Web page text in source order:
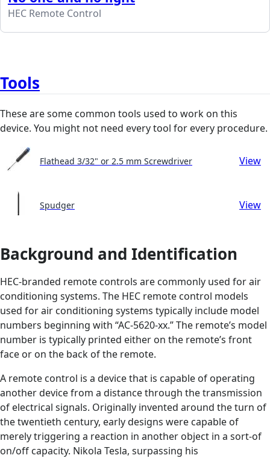
HEC Remote Control
Tools
These are some common tools used to work on this
device. You might not need every tool for every procedure.
Flathead 3/32" or 2.5 mm Screwdriver View
Spudger View
Background and Identification
HEC-branded remote controls are commonly used for air
conditioning systems. The HEC remote control models
used for air conditioning systems typically include model
numbers beginning with “AC-5620-xx.” The remote’s model
number is typically printed either on the remote’s front
face or on the back of the remote.
A remote control is a device that is capable of operating
another device from a distance through the transmission
of electrical signals. Originally invented around the turn of
the twentieth century, early designs were capable of
merely triggering a reaction in another object in a sort-of
on/off capacity. Nikola Tesla, surpassing his